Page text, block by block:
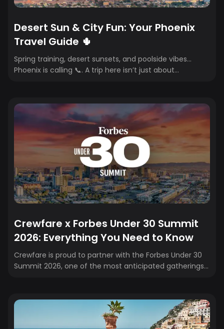
Desert Sun & City Fun: Your Phoenix
Travel Guide 🌵
Spring training, desert sunsets, and poolside vibes…
Phoenix is calling 📞. A trip here isn’t just about
brunch spots, and resort pools, where you stay, eat, and
play shapes your trip. Whether it’s a girls’ getaway, a
golf weekend, or a last-minute sun escape, this guide
breaks down the best hotels, restaurants, bars, and
must-do activities for the ultimate Phoenix weekend.
Crewfare x Forbes Under 30 Summit
2026: Everything You Need to Know
Crewfare is proud to partner with the Forbes Under 30
Summit 2026, one of the most anticipated gatherings
your complete guide to what to expect—from event
details to speaker highlights and insider tips.